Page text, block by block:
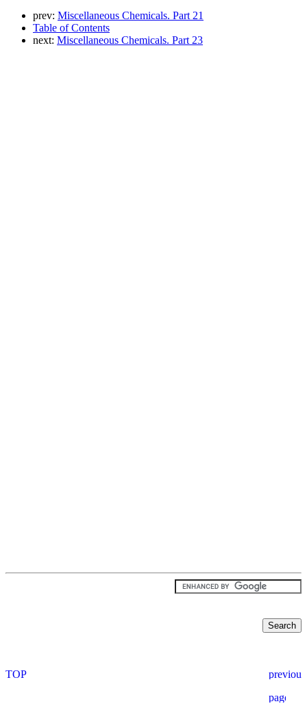
prev: Miscellaneous Chemicals. Part 21
Table of Contents
next: Miscellaneous Chemicals. Part 23